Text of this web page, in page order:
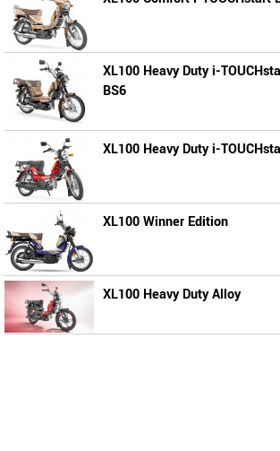
XL100 Heavy Duty i-
BS6
XL100 Heavy Duty i-
XL100 Winner Edition
XL100 Heavy Duty Alloy